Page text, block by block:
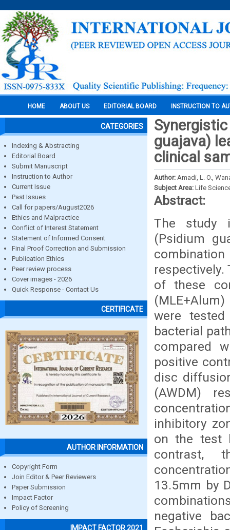
HOME ABOUT US EDITORIAL BOARD INSTRUCTION TO
CATEGORIES
Indexing & Abstracting
Editorial Board
Submit Manuscript
Instruction to Author
Current Issue
Past Issues
Call for papers/August2026
Ethics and Malpractice
Conflict of Interest Statement
Statement of Informed Consent
Final Proof Correction and Submission
Publication Ethics
Peer review process
Cover images - 2026
Quick Response - Contact Us
CERTIFICATE
AUTHOR INFORMATION
Copyright Form
Join Editor & Peer Reviewers
Paper Submission
Impact Factor
Policy of Screening
IMPACT FACTOR 2021
guajava)
clinical
Author: Amadi, L. O.,
Subject Area: Life
Abstract:
The study
(Psidium
respectively.
of these
were
bacterial
compared
positive
disc
(AWDM)
inhibitory
on the test
contrast,
13.5mm by
negative